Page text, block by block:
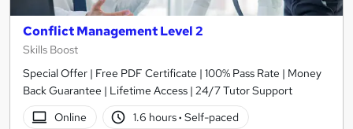
Conflict Management Level 2
Skills Boost
Special Offer | Free PDF Certificate | 100% Pass Rate | Money
Back Guarantee | Lifetime Access | 24/7 Tutor Support
Online
1.6 hours· Self-paced